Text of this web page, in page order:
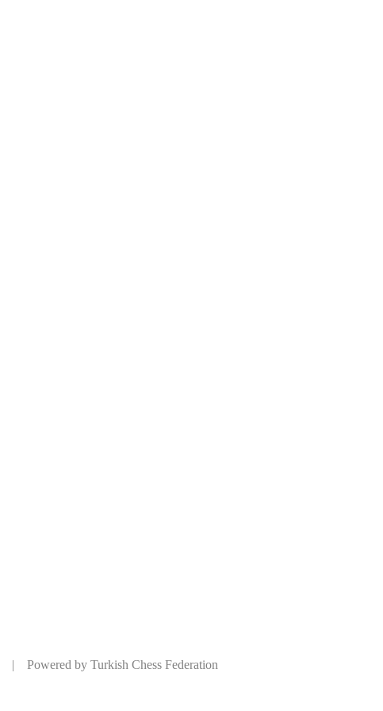
| Powered by Turkish Chess Federation